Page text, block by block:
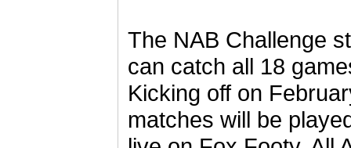
The NAB Challenge
can catch all 18
Kicking off on
matches will be